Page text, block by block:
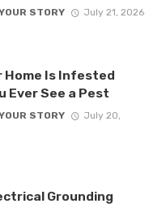
STORY
July 21, 2026
Home Is Infested
Ever See a Pest
STORY
July 20,
Grounding